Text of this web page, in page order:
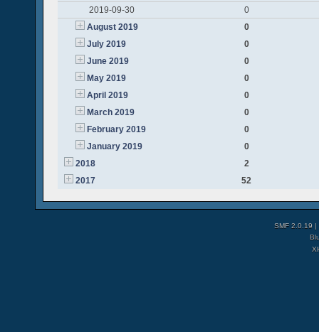
2019-09-30
0
August 2019
0
July 2019
0
June 2019
0
May 2019
0
April 2019
0
March 2019
0
February 2019
0
January 2019
0
2018
2
2017
52
SMF 2.0.19 |